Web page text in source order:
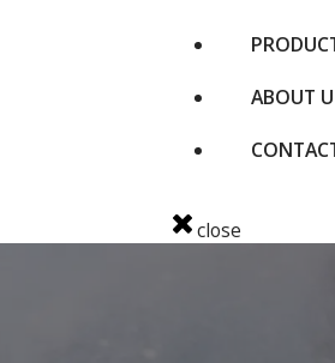
ABOUT
close